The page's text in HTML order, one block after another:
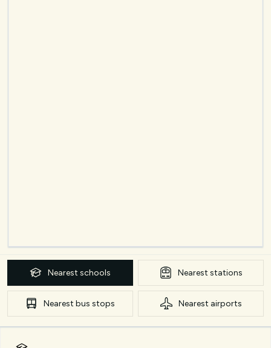
Nearest schools Nearest stations
Nearest bus stops Nearest airports